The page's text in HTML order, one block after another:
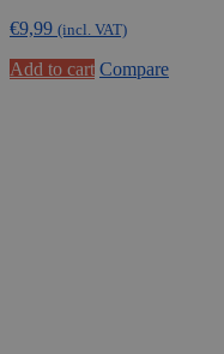
€9,99 (incl. VAT)
Add to cart Compare